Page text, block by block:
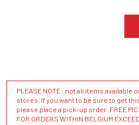
PLEASE NOTE : not all items available
stores. If you want to be sure to get
please place a pick-up order. FREE
FOR ORDERS WITHIN BELGIUM